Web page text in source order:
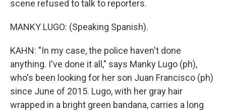
scene refused to talk to reporters.
MANKY LUGO: (Speaking Spanish).
KAHN: "In my case, the police haven't done
anything. I've done it all," says Manky Lugo (ph),
who's been looking for her son Juan Francisco (ph)
since June of 2015. Lugo, with her gray hair
wrapped in a bright green bandana, carries a long